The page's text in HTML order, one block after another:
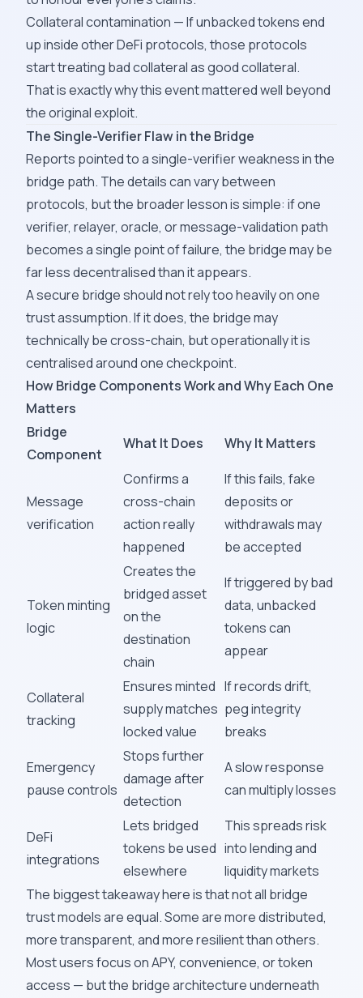
Collateral contamination — If unbacked tokens end
up inside other DeFi protocols, those protocols
start treating bad collateral as good collateral.
That is exactly why this event mattered well beyond
the original exploit.
The Single-Verifier Flaw in the Bridge
Reports pointed to a single-verifier weakness in the
bridge path. The details can vary between
protocols, but the broader lesson is simple: if one
verifier, relayer, oracle, or message-validation path
becomes a single point of failure, the bridge may be
far less decentralised than it appears.
A secure bridge should not rely too heavily on one
trust assumption. If it does, the bridge may
technically be cross-chain, but operationally it is
centralised around one checkpoint.
How Bridge Components Work and Why Each One
Matters
Bridge
Component
What It Does Why It Matters
Message
verification
Confirms a
cross-chain
action really
happened
If this fails, fake
deposits or
withdrawals may
be accepted
Token minting
logic
Creates the
bridged asset
on the
destination
chain
If triggered by bad
data, unbacked
tokens can
appear
Collateral
tracking
Ensures minted
supply matches
locked value
If records drift,
peg integrity
breaks
Emergency
pause controls
Stops further
damage after
detection
A slow response
can multiply losses
DeFi
integrations
Lets bridged
tokens be used
elsewhere
This spreads risk
into lending and
liquidity markets
The biggest takeaway here is that not all bridge
trust models are equal. Some are more distributed,
more transparent, and more resilient than others.
Most users focus on APY, convenience, or token
access — but the bridge architecture underneath